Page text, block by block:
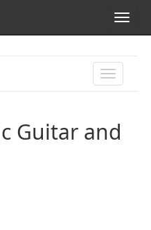
TOGGLE
Guitar and